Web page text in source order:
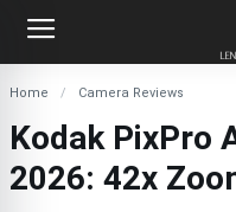
Home Camera Reviews
Kodak PixPro
2026: 42x